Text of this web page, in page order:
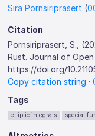
Sira Pornsiriprasert (
Citation
Pornsiriprasert, S.,
Rust. Journal of Open
https://doi.org/
Copy citation string ·
Tags
elliptic integrals special